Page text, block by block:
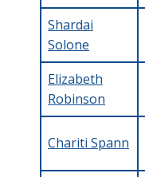
Shardai
Solone
Elizabeth
Robinson
Chariti Spann